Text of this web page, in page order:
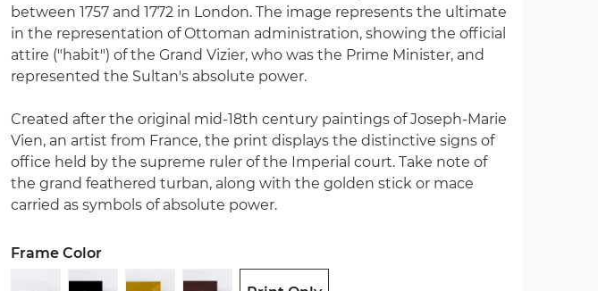
between 1757 and 1772 in London. The image represents the ultimate
in the representation of Ottoman administration, showing the official
attire ("habit") of the Grand Vizier, who was the Prime Minister, and
represented the Sultan's absolute power.
Created after the original mid-18th century paintings of Joseph-Marie
Vien, an artist from France, the print displays the distinctive signs of
office held by the supreme ruler of the Imperial court. Take note of
the grand feathered turban, along with the golden stick or mace
carried as symbols of absolute power.
Frame Color